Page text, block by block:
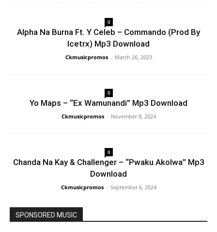
0
Alpha Na Burna Ft. Y Celeb – Commando (Prod By
Icetrx) Mp3 Download
Ckmusicpromos - March 26, 2023
0
Yo Maps – “Ex Wamunandi” Mp3 Download
Ckmusicpromos - November 8, 2024
0
Chanda Na Kay & Challenger – “Pwaku Akolwa” Mp3
Download
Ckmusicpromos - September 6, 2024
SPONSORED MUSIC